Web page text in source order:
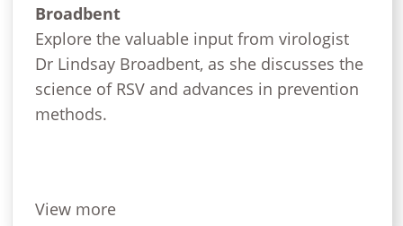
Broadbent
Explore the valuable input from virologist
Dr Lindsay Broadbent, as she discusses the
science of RSV and advances in prevention
methods.
View more